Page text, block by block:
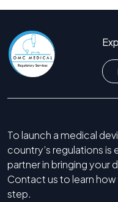
To launch a medical
country’s regulations is
partner in bringing your
Contact us to learn
step.